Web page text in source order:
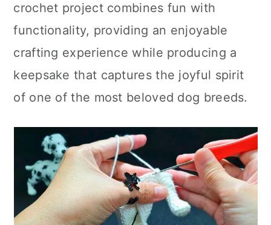
crochet project combines fun with
functionality, providing an enjoyable
crafting experience while producing a
keepsake that captures the joyful spirit
of one of the most beloved dog breeds.